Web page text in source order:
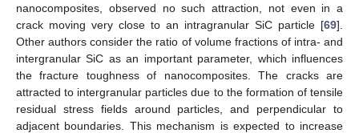
nanocomposites, observed no such attraction, not even in a
crack moving very close to an intragranular SiC particle [69].
Other authors consider the ratio of volume fractions of intra- and
intergranular SiC as an important parameter, which influences
the fracture toughness of nanocomposites. The cracks are
attracted to intergranular particles due to the formation of tensile
residual stress fields around particles, and perpendicular to
adjacent boundaries. This mechanism is expected to increase